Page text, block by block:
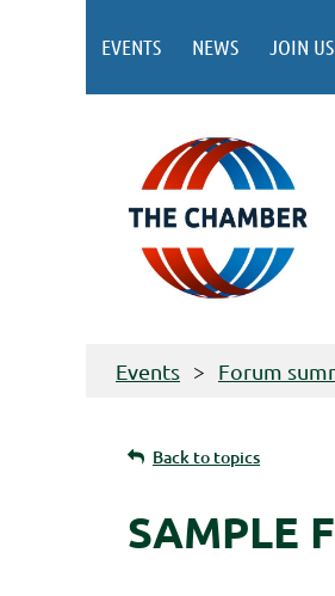
EVENTS NEWS JOIN US
Events Forum
Back to topics
SAMPLE